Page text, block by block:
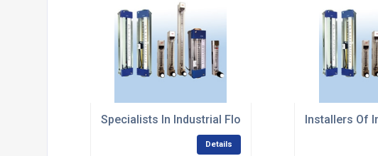
Specialists In Industrial Flow Measurement Systems
Details
Installers Of